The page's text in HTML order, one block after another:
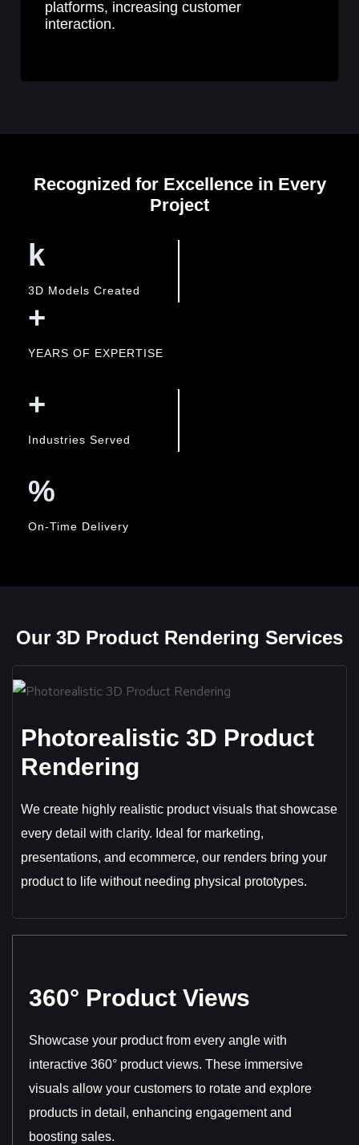
platforms, increasing customer
interaction.
Recognized for Excellence in Every
Project
k
3D Models Created
+
YEARS OF EXPERTISE
+
Industries Served
%
On-Time Delivery
Our 3D Product Rendering Services
Photorealistic 3D Product
Rendering
We create highly realistic product visuals that showcase
every detail with clarity. Ideal for marketing,
presentations, and ecommerce, our renders bring your
product to life without needing physical prototypes.
360° Product Views
Showcase your product from every angle with
interactive 360° product views. These immersive
visuals allow your customers to rotate and explore
products in detail, enhancing engagement and
boosting sales.